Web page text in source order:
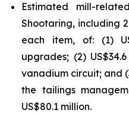
Estimated mill-
Shootaring, including
each item, of: (1)
upgrades; (2)
vanadium circuit; and
the tailings
US$80.1 million.